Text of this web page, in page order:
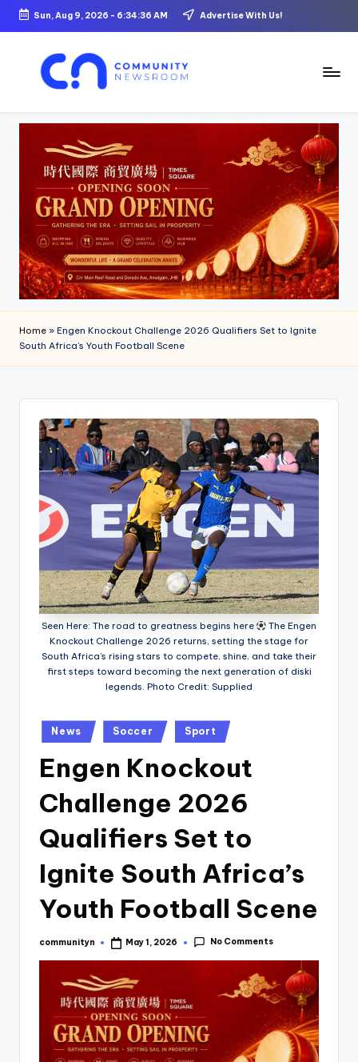
Skip
content
Sun, Aug 9, 2026 - 6:34:37 AM Advertise With Us!
o
ni
t
y
N
e
w
s
Home » Engen Knockout Challenge 2026 Qualifiers Set to Ignite
South Africa’s Youth Football Scene
Seen Here: The road to greatness begins here
The Engen
Knockout Challenge 2026 returns, setting the stage for
South Africa’s rising stars to compete, shine, and take their
first steps toward becoming the next generation of diski
legends. Photo Credit: Supplied
Posted
in
News Soccer Sport
Engen Knockout
Challenge 2026
Qualifiers Set to
Ignite South Africa’s
Youth Football Scene
Posted
communityn May 1, 2026 No Comments